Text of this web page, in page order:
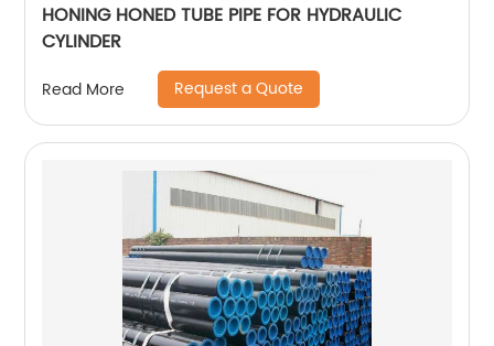
HONING HONED TUBE PIPE FOR HYDRAULIC
CYLINDER
Read More Request a Quote